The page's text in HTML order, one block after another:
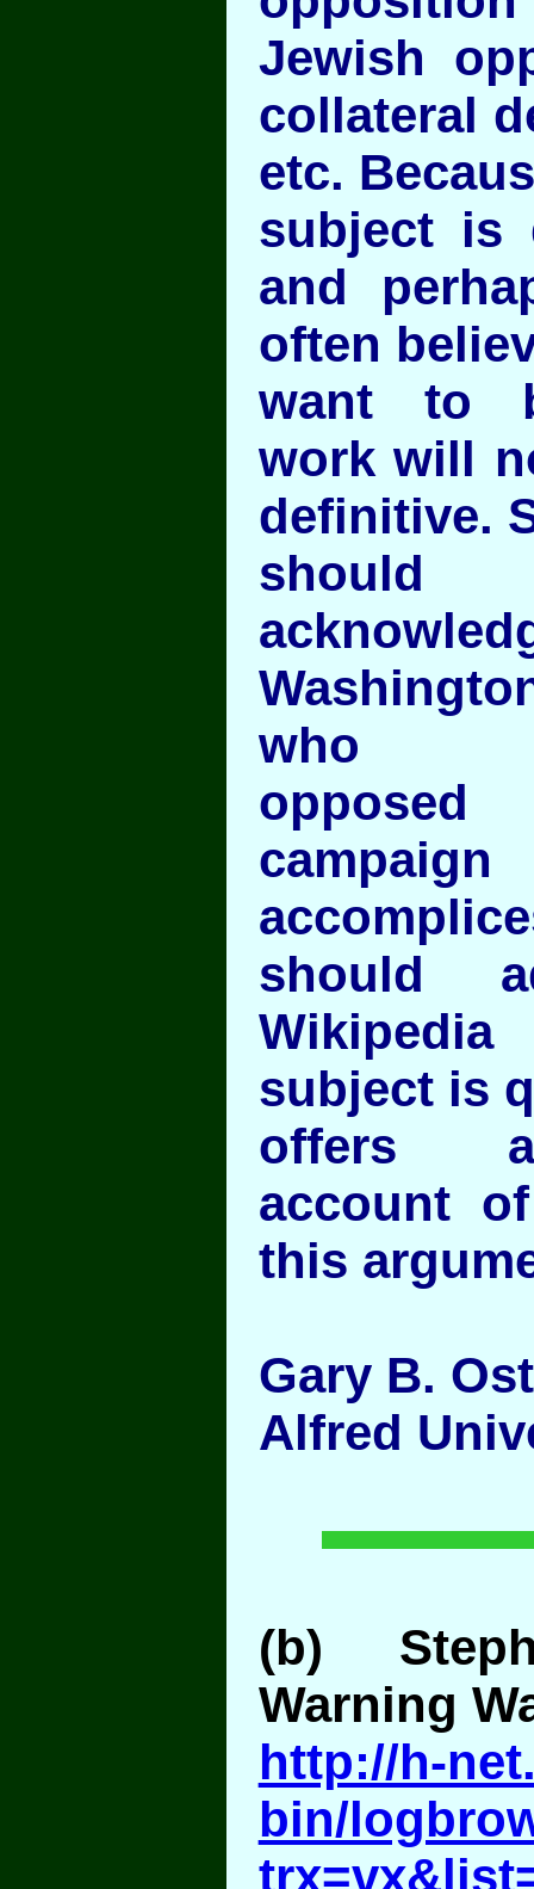
Jewish
collateral
etc.
subject is
and
often
want to
work will
definitive.
who
should
subject is
offers a
account
this
Gary B.
Alfred
(b)
Warning
http://h-
bin/